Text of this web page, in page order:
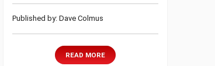
Published by: Dave Colmus
READ MORE